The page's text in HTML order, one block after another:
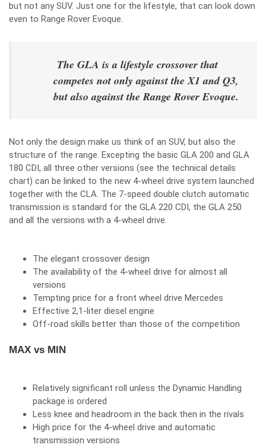
but not any SUV. Just one for the lifestyle, that can look down
even to Range Rover Evoque.
The GLA is a lifestyle crossover that
competes not only against the X1 and Q3,
but also against the Range Rover Evoque.
Not only the design make us think of an SUV, but also the
structure of the range. Excepting the basic GLA 200 and GLA
180 CDI, all three other versions (see the technical details
chart) can be linked to the new 4-wheel drive system launched
together with the CLA. The 7-speed double clutch automatic
transmission is standard for the GLA 220 CDI, the GLA 250
and all the versions with a 4-wheel drive.
The elegant crossover design
The availability of the 4-wheel drive for almost all
versions
Tempting price for a front wheel drive Mercedes
Effective 2,1-liter diesel engine
Off-road skills better than those of the competition
MAX vs MIN
Relatively significant roll unless the Dynamic Handling
package is ordered
Less knee and headroom in the back then in the rivals
High price for the 4-wheel drive and automatic
transmission versions